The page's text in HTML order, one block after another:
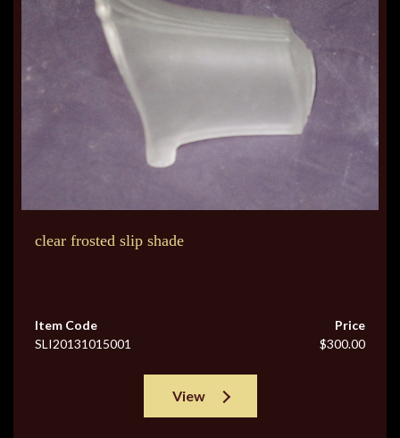
clear frosted slip shade
Item Code
SLI20131015001
Price
$300.00
View